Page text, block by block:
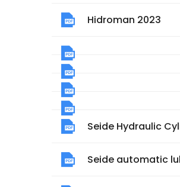
Hidroman 2023
Seide Hydraulic
Seide automatic